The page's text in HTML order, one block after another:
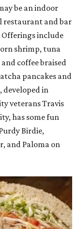
be an indoor
restaurant and bar
Offerings include
shrimp, tuna
coffee braised
pancakes and
developed in
veterans Travis
has some fun
Birdie,
and Paloma on